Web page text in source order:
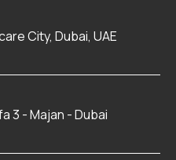
City, Dubai, UAE
3 - Majan - Dubai